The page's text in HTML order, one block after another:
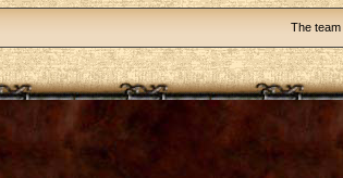
The team